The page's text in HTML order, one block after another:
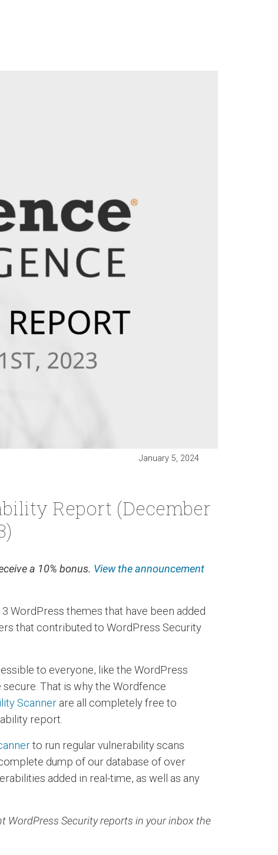
January 5, 2024
Report (December
a 10% bonus. View the announcement
WordPress themes that have been added
that contributed to WordPress Security
to everyone, like the WordPress
That is why the Wordfence
Scanner are all completely free to
report.
to run regular vulnerability scans
dump of our database of over
added in real-time, as well as any
WordPress Security reports in your inbox the